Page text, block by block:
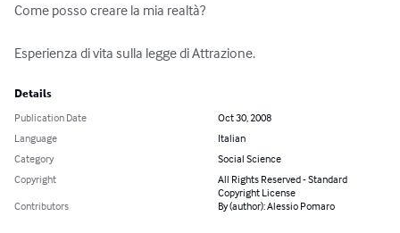
Come posso creare la mia realtà?
Esperienza di vita sulla legge di Attrazione.
Details
Publication Date
Oct 30, 2008
Language
Italian
Category
Social Science
Copyright
All Rights Reserved - Standard
Copyright License
Contributors
By (author): Alessio Pomaro